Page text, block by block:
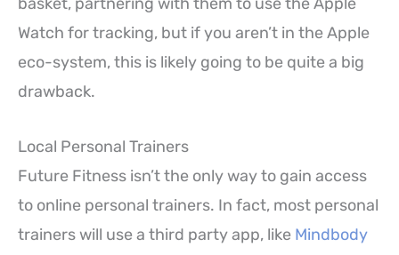
Watch for tracking, but if you aren’t in the Apple
eco-system, this is likely going to be quite a big
drawback.
Local Personal Trainers
Future Fitness isn’t the only way to gain access
to online personal trainers. In fact, most personal
trainers will use a third party app, like Mindbody